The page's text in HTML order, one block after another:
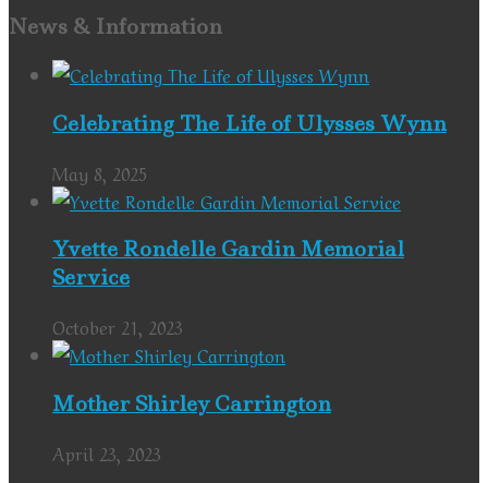
News & Information
Celebrating The Life of Ulysses Wynn
May 8, 2025
Yvette Rondelle Gardin Memorial
Service
October 21, 2023
Mother Shirley Carrington
April 23, 2023